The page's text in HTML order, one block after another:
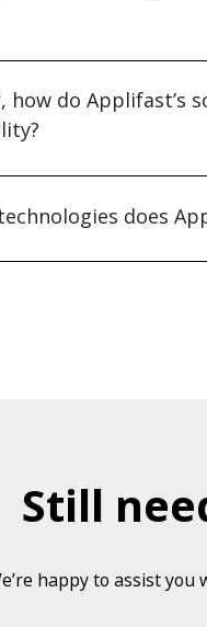
do Applifast’s
does
Still
happy to assist you